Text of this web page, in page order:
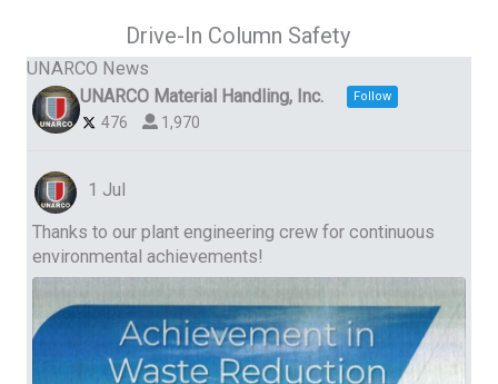
Drive-In Column Safety
UNARCO News
UNARCO Material Handling, Inc.
Follow
476 1,970
1 Jul
Thanks to our plant engineering crew for continuous
environmental achievements!